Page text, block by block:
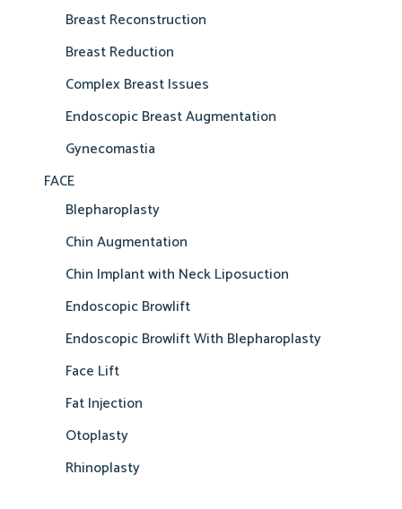
Breast Reconstruction
Breast Reduction
Complex Breast Issues
Endoscopic Breast Augmentation
Gynecomastia
FACE
Blepharoplasty
Chin Augmentation
Chin Implant with Neck Liposuction
Endoscopic Browlift
Endoscopic Browlift With Blepharoplasty
Face Lift
Fat Injection
Otoplasty
Rhinoplasty